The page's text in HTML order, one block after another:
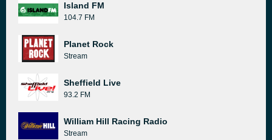
Island FM
104.7 FM
Planet Rock
Stream
Sheffield Live
93.2 FM
William Hill Racing Radio
Stream